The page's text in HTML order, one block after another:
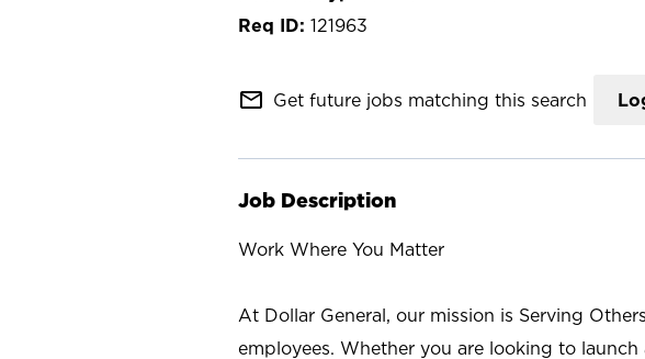
121963
mail_outline Get future jobs matching this search
Job Description
Work Where You Matter
At Dollar General, our mission is Serving
employees. Whether you are looking to